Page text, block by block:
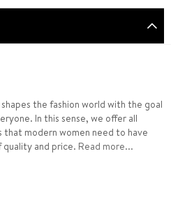
the fashion world with the goal
In this sense, we offer all
modern women need to have
and price. Read more...